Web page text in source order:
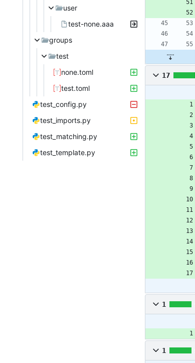
user
test-none.aaa
groups
test
none.toml
test.toml
test_config.py
test_imports.py
test_matching.py
test_template.py
17
1
1